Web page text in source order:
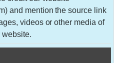
and mention the source link
videos or other media of
website.